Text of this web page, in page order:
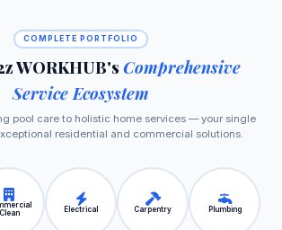
COMPLETE PORTFOLIO
WORKHUB's Comprehensive
Service Ecosystem
pool care to holistic home services — your single
residential and commercial solutions.
Clean
Electrical Carpentry Plumbing